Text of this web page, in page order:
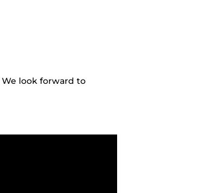
We look forward to